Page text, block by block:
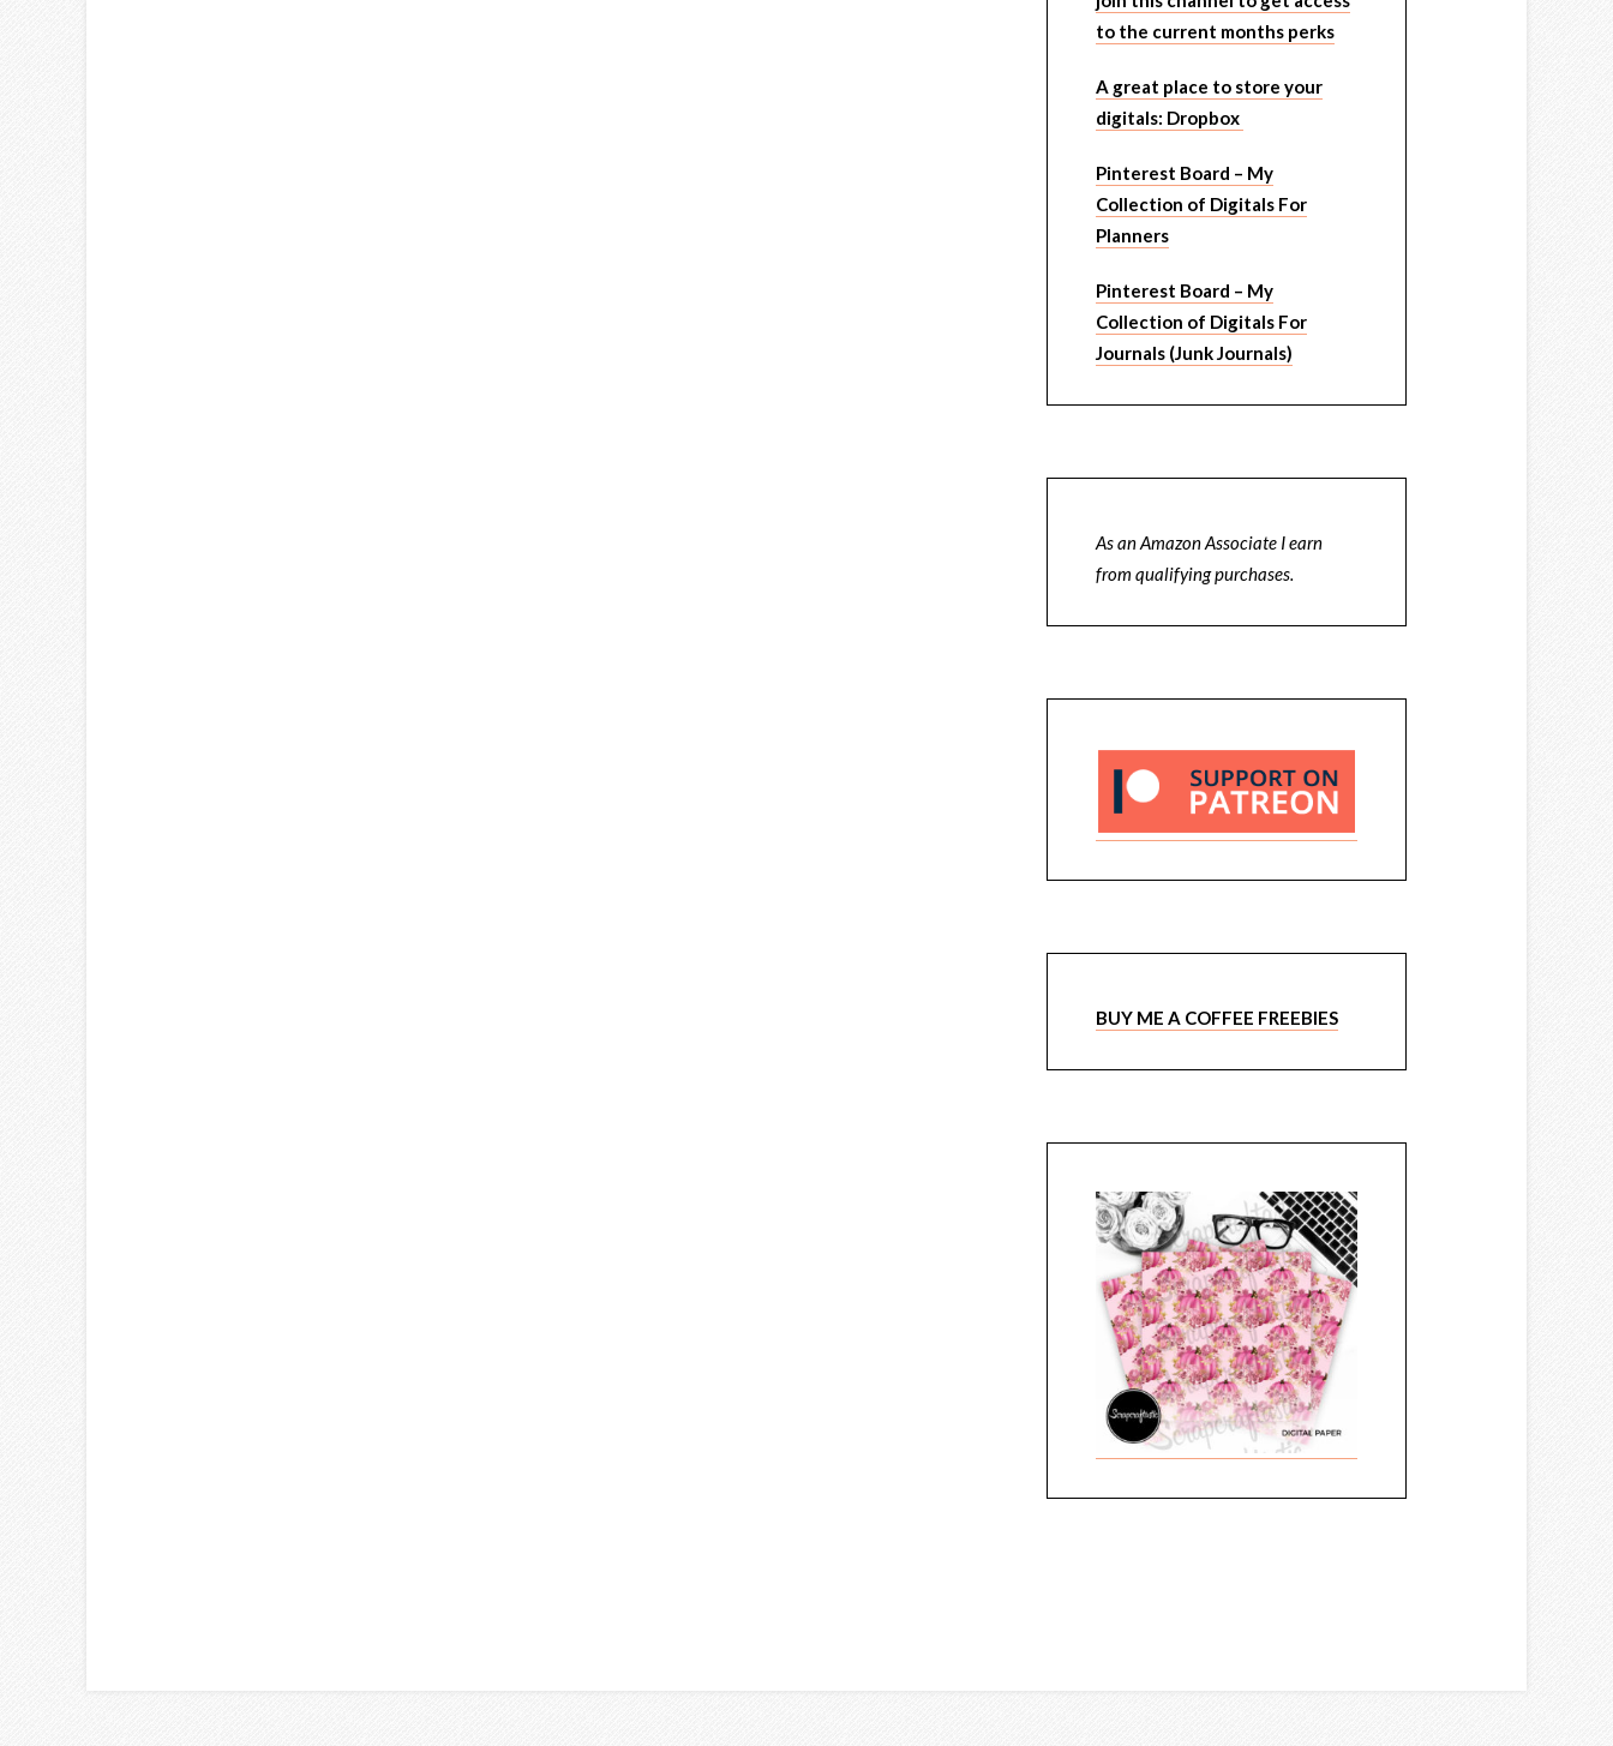
to the current months perks
A great place to store your
digitals: Dropbox
Pinterest Board – My
Collection of Digitals For
Planners
Pinterest Board – My
Collection of Digitals For
Journals (Junk Journals)
As an Amazon Associate I earn
from qualifying purchases.
BUY ME A COFFEE FREEBIES